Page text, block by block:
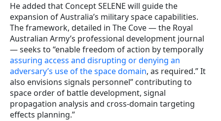
He added that Concept SELENE will guide the
expansion of Australia’s military space capabilities.
The framework, detailed in The Cove — the Royal
Australian Army’s professional development journal
— seeks to “enable freedom of action by temporally
assuring access and disrupting or denying an
adversary’s use of the space domain, as required.” It
also envisions signals personnel” contributing to
space order of battle development, signal
propagation analysis and cross-domain targeting
effects planning.”